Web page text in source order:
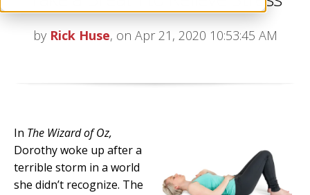
by Rick Huse, on Apr 21, 2020 10:53:45 AM
In The Wizard of Oz,
Dorothy woke up after a
terrible storm in a world
she didn’t recognize. The